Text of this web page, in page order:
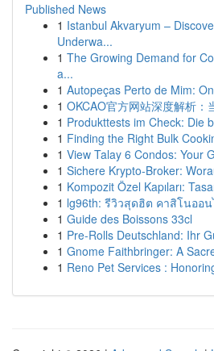
Published News
1 Istanbul Akvaryum –
Underwa...
1 The Growing Demand for
a...
1 Autopeças Perto de Mim:
1 OKCAO官方网站深度解析：
1 Produkttests im Check: Die
1 Finding the Right Bulk
1 View Talay 6 Condos: Your
1 Sichere Krypto-Broker:
1 Kompozit Özel Kapıları:
1 lg96th: รีวิวสุดฮิต คาสิโนออ
1 Guide des Boissons 33cl
1 Pre-Rolls Deutschland: Ihr
1 Gnome Faithbringer: A
1 Reno Pet Services :